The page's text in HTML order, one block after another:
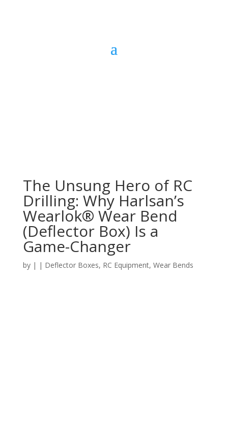
The Unsung Hero of RC
Drilling: Why Harlsan’s
Wearlok® Wear Bend
(Deflector Box) Is a
Game-Changer
by | | Deflector Boxes, RC Equipment, Wear Bends